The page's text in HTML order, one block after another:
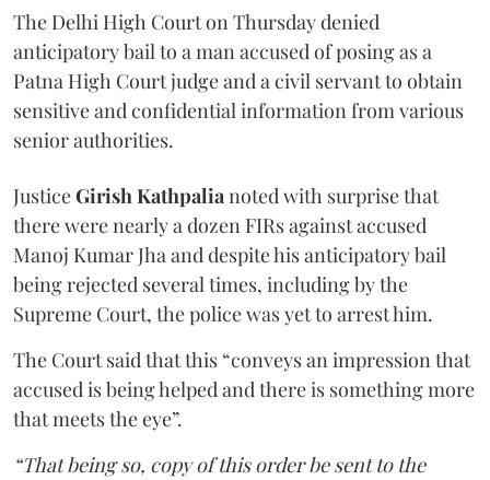
The Delhi High Court on Thursday denied
anticipatory bail to a man accused of posing as a
Patna High Court judge and a civil servant to obtain
sensitive and confidential information from various
senior authorities.
JusticeGirish Kathpalianoted with surprise that
there were nearly a dozen FIRs against accused
Manoj Kumar Jha and despite his anticipatory bail
being rejected several times, including by the
Supreme Court, the police was yet to arrest him.
The Court said that this “conveys an impression that
accused is being helped and there is something more
that meets the eye”.
“That being so, copy of this order be sent to the